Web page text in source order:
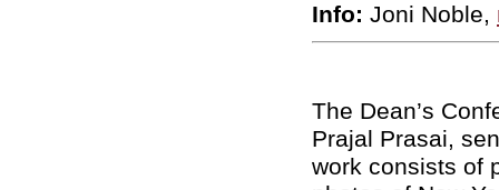
Info: Joni Noble,
The Dean’s
Prajal Prasai,
work consists of